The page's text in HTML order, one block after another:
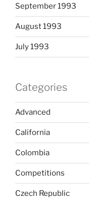
September 1993
August 1993
July 1993
Categories
Advanced
California
Colombia
Competitions
Czech Republic